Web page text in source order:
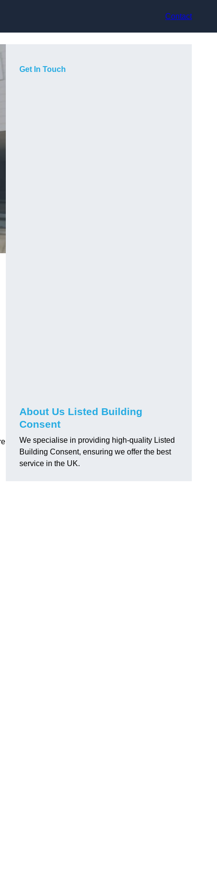
Contact
Get In Touch
About Us Listed Building
Consent
We specialise in providing high-quality Listed
Building Consent, ensuring we offer the best
service in the UK.